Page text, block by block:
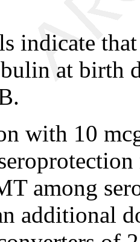
indicate
at birth
with 10
among
additional